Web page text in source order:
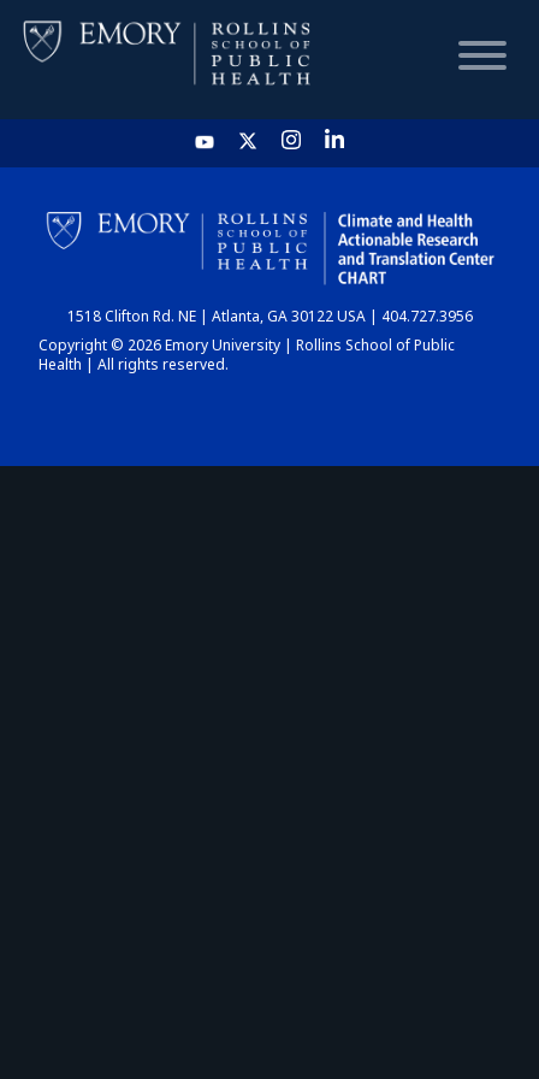
HOME
CHART
DASHBOARD
1518 Clifton Rd. NE | Atlanta, GA 30122 USA | 404.727.3956
Copyright © 2026 Emory University | Rollins School of Public
Health | All rights reserved.